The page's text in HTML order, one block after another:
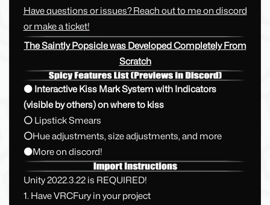
Have questions or issues? Reach out to me on discord
or make a ticket!
The Saintly Popsicle was Developed Completely From
Scratch
⚫ Interactive Kiss Mark System with Indicators
(visible by others) on where to kiss
⚪ Lipstick Smears
⚪Hue adjustments, size adjustments, and more
⚫More on discord!
Unity 2022.3.22 is REQUIRED!
1. Have VRCFury in your project